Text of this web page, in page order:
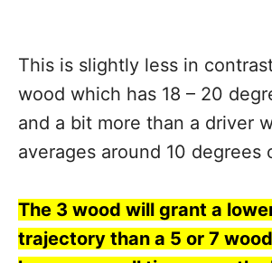
This is slightly less in
wood which has 18 – 20
and a bit more than a driver
averages around 10 degrees
The 3 wood will grant a
trajectory than a 5 or 7